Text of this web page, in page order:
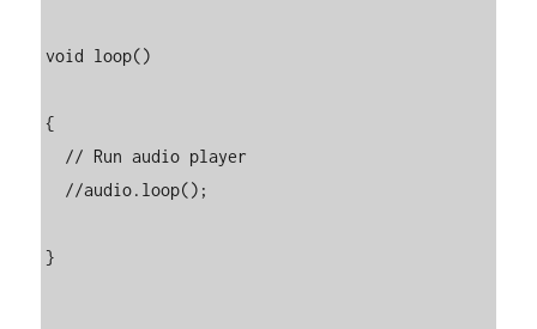
void loop()
{
}